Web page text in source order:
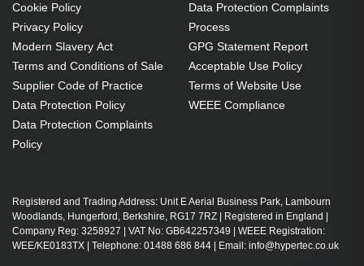
depth: 250 mm, Package height: 390 mm. Material:
Nylon. Products per pallet: 80 pc(s), Master (outer)
cases per pallet layer: 4 pc(s), Layers per pallet: 4
pc(s)
Casual backpack Black
Nylon
Notebook compartment 39.6 cm (15.6")
Shoulder strap Handle(s) Carrying handle(s)
Zipper
Designed for transporting laptops and important
Cookie Policy
Privacy Policy
Modern Slavery Act
Terms and Conditions of Sale
Supplier Code of Practice
Data Protection Policy
Data Protection Complaints
Policy
Data Protection Complaints
Process
GPG Statement Report
Acceptable Use Policy
Terms of Website Use
WEEE Compliance
Registered and Trading Address: Unit E Aerial Business Park, Lambourn
Woodlands, Hungerford, Berkshire, RG17 7RZ | Registered in England |
Company Reg: 3258927 | VAT No: GB642257349 | WEEE Registration:
WEE/KE0183TX | Telephone: 01488 686 844 | Email: info@hypertec.co.uk